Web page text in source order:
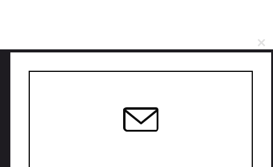
in your mind?